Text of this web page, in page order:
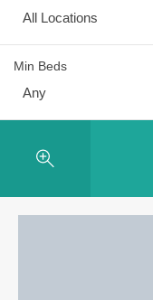
All Locations
Min Beds
Any